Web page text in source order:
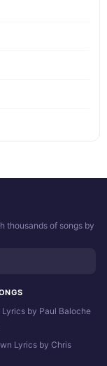
thousands of songs by
Lyrics by Paul Baloche
Lyrics by Chris